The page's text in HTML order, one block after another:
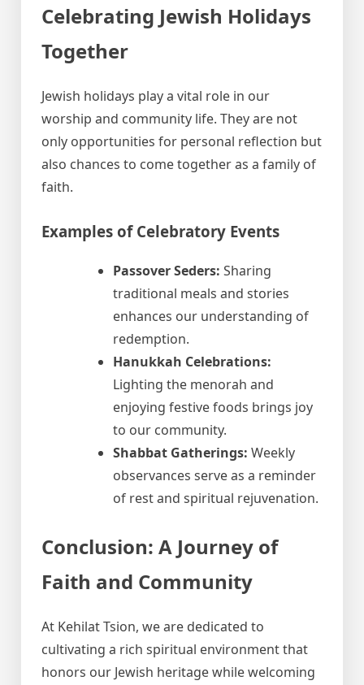
Celebrating Jewish Holidays
Together
Jewish holidays play a vital role in our
worship and community life. They are not
only opportunities for personal reflection but
also chances to come together as a family of
faith.
Examples of Celebratory Events
Passover Seders: Sharing
traditional meals and stories
enhances our understanding of
redemption.
Hanukkah Celebrations:
Lighting the menorah and
enjoying festive foods brings joy
to our community.
Shabbat Gatherings: Weekly
observances serve as a reminder
of rest and spiritual rejuvenation.
Conclusion: A Journey of
Faith and Community
At Kehilat Tsion, we are dedicated to
cultivating a rich spiritual environment that
honors our Jewish heritage while welcoming